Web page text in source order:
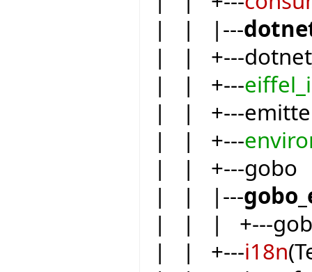
| | |---
| | +---
| | +---
| | +---
| | +---
| | +---gobo
| | |---
| | | +---
| | +---i18n